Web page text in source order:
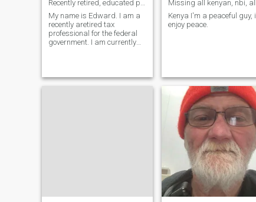
My name is Edward. I am a
recently aretired tax
professional for the federal
government. I am currently
myself to be responsible and
affectionate, with many
Kenya I'm a peaceful guy, i
enjoy peace.